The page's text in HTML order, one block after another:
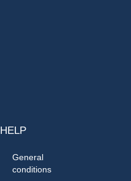
HELP
General
conditions